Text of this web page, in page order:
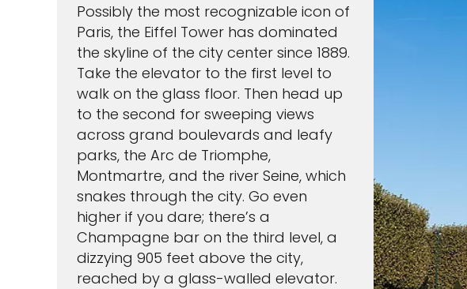
Possibly the most recognizable icon of
Paris, the Eiffel Tower has dominated
the skyline of the city center since 1889.
Take the elevator to the first level to
walk on the glass floor. Then head up
to the second for sweeping views
across grand boulevards and leafy
parks, the Arc de Triomphe,
Montmartre, and the river Seine, which
snakes through the city. Go even
higher if you dare; there’s a
Champagne bar on the third level, a
dizzying 905 feet above the city,
reached by a glass-walled elevator.